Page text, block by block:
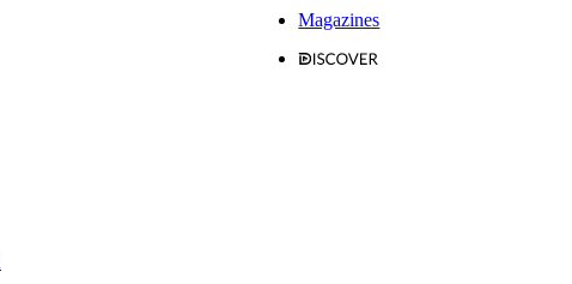
Magazines